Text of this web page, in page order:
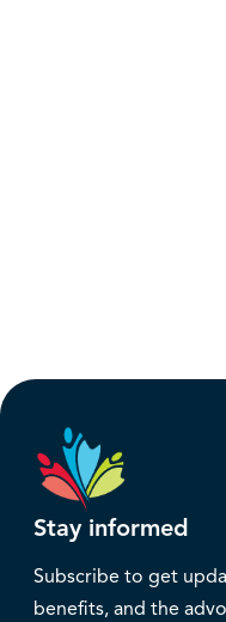
Stay informed
Subscribe to get
benefits, and the